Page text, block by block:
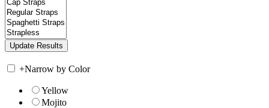
+Narrow by Color
Yellow
Mojito